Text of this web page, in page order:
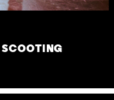
SCOOTING